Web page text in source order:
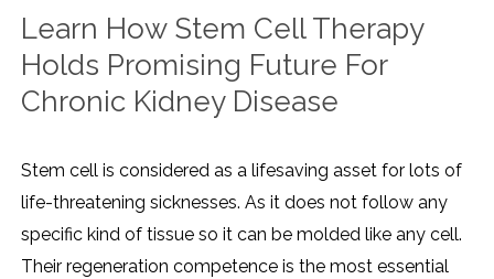
Learn How Stem Cell Therapy
Holds Promising Future For
Chronic Kidney Disease
Stem cell is considered as a lifesaving asset for lots of
life-threatening sicknesses. As it does not follow any
specific kind of tissue so it can be molded like any cell.
Their regeneration competence is the most essential